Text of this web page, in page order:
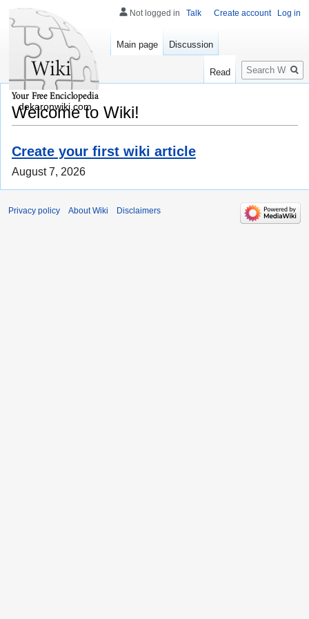
Welcome to Wiki!
Create your first wiki article
August 7, 2026
Not logged in Talk Create account Log in
Main page Discussion
Read
Search
dekaronwiki.com
Privacy policy About Wiki Disclaimers